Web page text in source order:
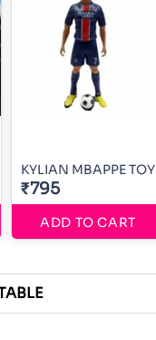
KYLIAN MBAPPE TOY
₹795
ADD TO CART